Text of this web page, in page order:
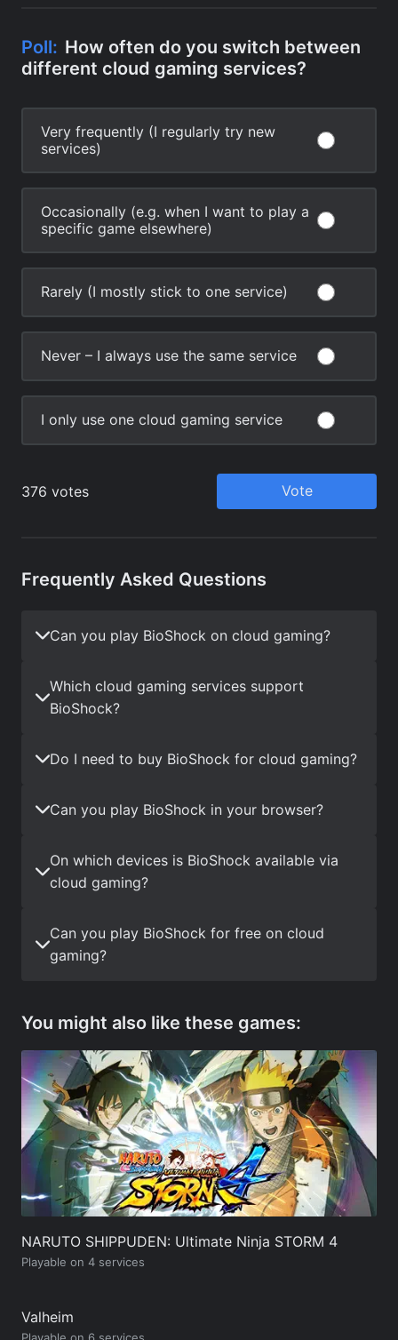
Frequently Asked Questions
Can you play BioShock on cloud gaming?
Which cloud gaming services support
BioShock?
Do I need to buy BioShock for cloud gaming?
Can you play BioShock in your browser?
On which devices is BioShock available via
cloud gaming?
Can you play BioShock for free on cloud
gaming?
You might also like these games:
NARUTO SHIPPUDEN: Ultimate Ninja STORM 4
Playable on 4 services
Valheim
Playable on 6 services